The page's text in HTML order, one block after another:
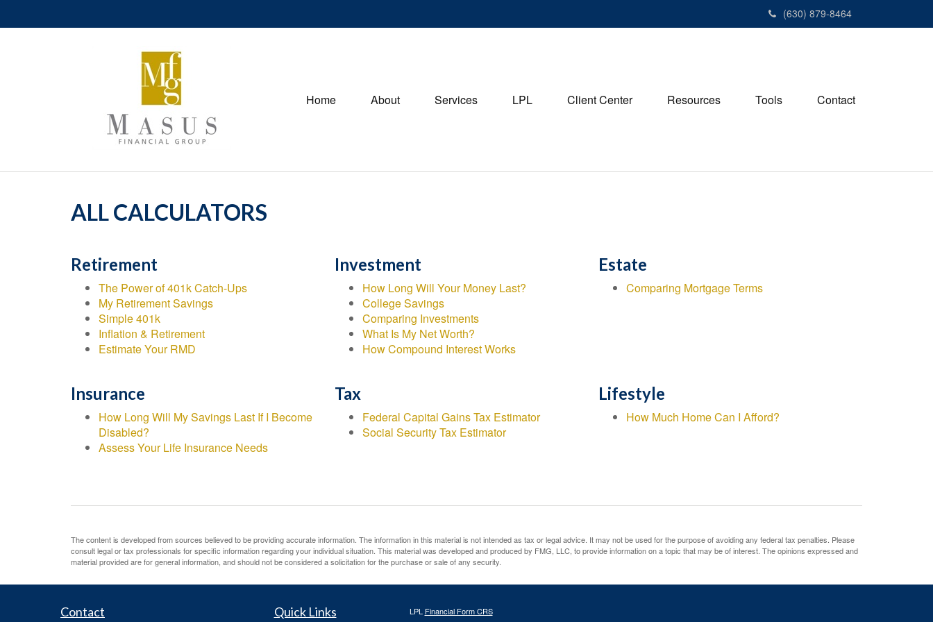
(630) 879-8464
Home About Services LPL Client Center Resources Tools Contact
ALL CALCULATORS
Retirement
The Power of 401k Catch-Ups
My Retirement Savings
Simple 401k
Inflation & Retirement
Estimate Your RMD
Investment
How Long Will Your Money Last?
College Savings
Comparing Investments
What Is My Net Worth?
How Compound Interest Works
Estate
Comparing Mortgage Terms
Insurance
How Long Will My Savings Last If I Become
Disabled?
Assess Your Life Insurance Needs
Tax
Federal Capital Gains Tax Estimator
Social Security Tax Estimator
Lifestyle
How Much Home Can I Afford?
The content is developed from sources believed to be providing accurate information. The information in this material is not intended as tax or legal advice. It may not be used for the purpose of avoiding any federal tax penalties. Please
consult legal or tax professionals for specific information regarding your individual situation. This material was developed and produced by FMG, LLC, to provide information on a topic that may be of interest. The opinions expressed and
material provided are for general information, and should not be considered a solicitation for the purchase or sale of any security.
Contact Quick Links LPL Financial Form CRS